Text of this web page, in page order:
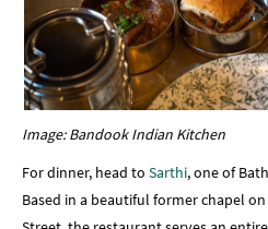
Image: Bandook Indian Kitchen
For dinner, head to Sarthi, one of
Based in a beautiful former chapel